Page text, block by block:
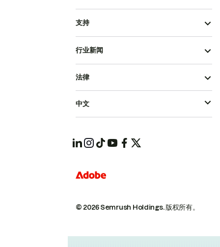
支持
行业新闻
© 2026 Semrush Holdings.版权所有。
法律
中文